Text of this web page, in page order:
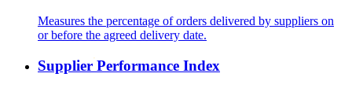
Measures the percentage of orders delivered by suppliers on
or before the agreed delivery date.
Supplier Performance Index